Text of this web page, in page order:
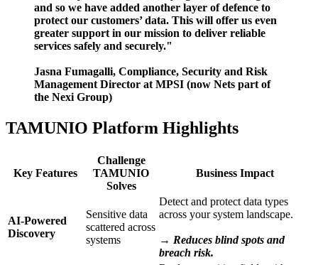
and so we have added another layer of defence to
protect our customers’ data. This will offer us even
greater support in our mission to deliver reliable
services safely and securely."
Jasna Fumagalli, Compliance, Security and Risk
Management Director at MPSI (now Nets part of
the Nexi Group)
TAMUNIO Platform Highlights
Key Features
Challenge
TAMUNIO
Solves
Business Impact
AI-Powered
Discovery
Sensitive data
scattered across
systems
Detect and protect data types
across your system landscape.
→ Reduces blind spots and
breach risk.